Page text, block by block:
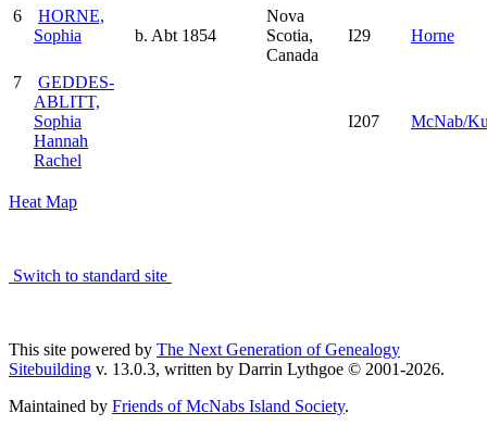
6
HORNE,
Sophia
b. Abt 1854
Nova
Scotia,
Canada
I29 Horne
7
GEDDES-
ABLITT,
Sophia
Hannah
Rachel
I207 McNab/
Heat Map
Switch to standard site
This site powered by The Next Generation of Genealogy
Sitebuilding v. 13.0.3, written by Darrin Lythgoe © 2001-2026.
Maintained by Friends of McNabs Island Society.